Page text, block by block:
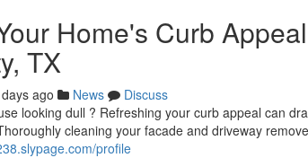
Home's Curb
TX
ago News
Discuss
looking dull ? Refreshing your curb appeal can
cleaning your facade and driveway
profile